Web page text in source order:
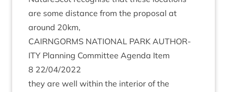
are some dis­tance from the pro­pos­al at
around 20km,
CAIRNGORMS NATION­AL PARK AUTHOR­
ITY Plan­ning Com­mit­tee Agenda Item
8 22/04/2022
they are well with­in the interi­or of the